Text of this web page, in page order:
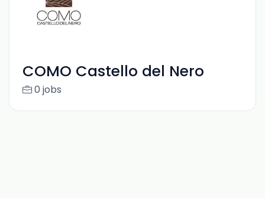
COMO Castello del Nero
0 jobs